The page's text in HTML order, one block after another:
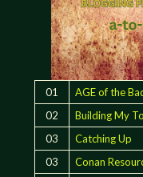
01
AGE of the
02
Building My
03
Catching Up
03
Conan